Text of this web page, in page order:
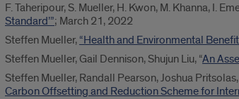
F. Taheripour, S. Mueller, H. Kwon, M. Khanna, I.
Standard’”; March 21, 2022
Steffen Mueller, “Health and Environmental
Steffen Mueller, Gail Dennison, Shujun Liu, “An
Steffen Mueller, Randall Pearson, Joshua
Carbon Offsetting and Reduction Scheme for